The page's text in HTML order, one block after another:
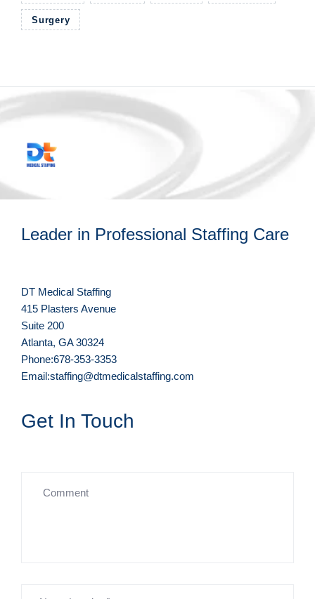
Surgery
Leader in Professional Staffing Care
DT Medical Staffing
415 Plasters Avenue
Suite 200
Atlanta, GA 30324
Phone:678-353-3353
Email:staffing@dtmedicalstaffing.com
Get In Touch